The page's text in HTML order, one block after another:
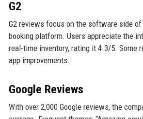
G2
G2 reviews focus on the software side of
booking platform. Users appreciate the
real-time inventory, rating it 4.3/5. Some
app improvements.
Google Reviews
With over 2,000 Google reviews, the